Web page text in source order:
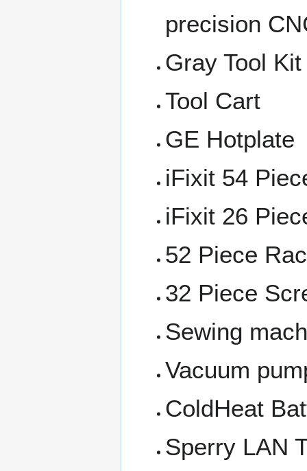
precision
Gray Tool Kit
Tool Cart
GE Hotplate
iFixit 54
iFixit 26
52 Piece
32 Piece
Sewing
Vacuum
ColdHeat
Sperry LAN